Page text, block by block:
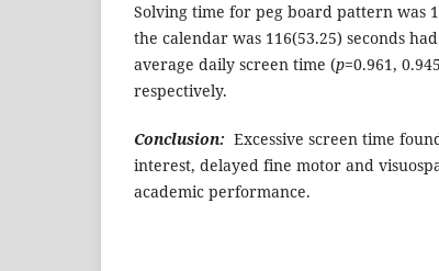
Solving time for peg board pattern was
the calendar was 116(53.25) seconds
average daily screen time (p=0.961,
respectively.
Conclusion: Excessive screen time
interest, delayed fine motor and
academic performance.